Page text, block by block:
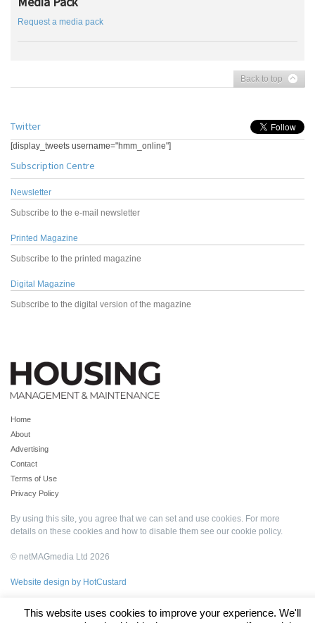
Request a media pack
Back to top
Twitter
[display_tweets username="hmm_online"]
Subscription Centre
Newsletter
Subscribe to the e-mail newsletter
Printed Magazine
Subscribe to the printed magazine
Digital Magazine
Subscribe to the digital version of the magazine
Home
About
Advertising
Contact
Terms of Use
Privacy Policy
By using this site, you agree that we can set and use cookies. For more
details on these cookies and how to disable them see our cookie policy.
© netMAGmedia Ltd 2026
Website design by HotCustard
This website uses cookies to improve your experience. We'll